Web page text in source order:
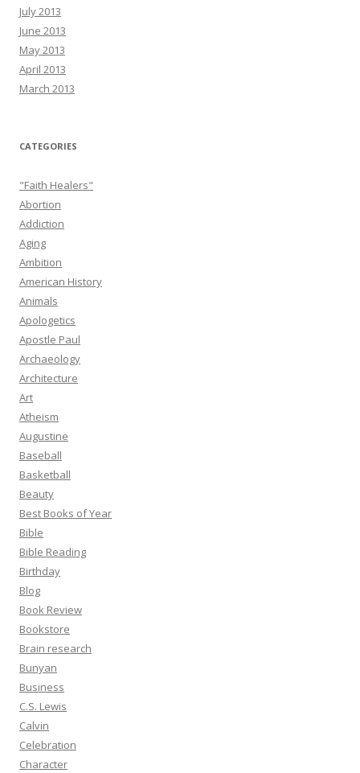
July 2013
June 2013
May 2013
April 2013
March 2013
CATEGORIES
"Faith Healers"
Abortion
Addiction
Aging
Ambition
American History
Animals
Apologetics
Apostle Paul
Archaeology
Architecture
Art
Atheism
Augustine
Baseball
Basketball
Beauty
Best Books of Year
Bible
Bible Reading
Birthday
Blog
Book Review
Bookstore
Brain research
Bunyan
Business
C.S. Lewis
Calvin
Celebration
Character